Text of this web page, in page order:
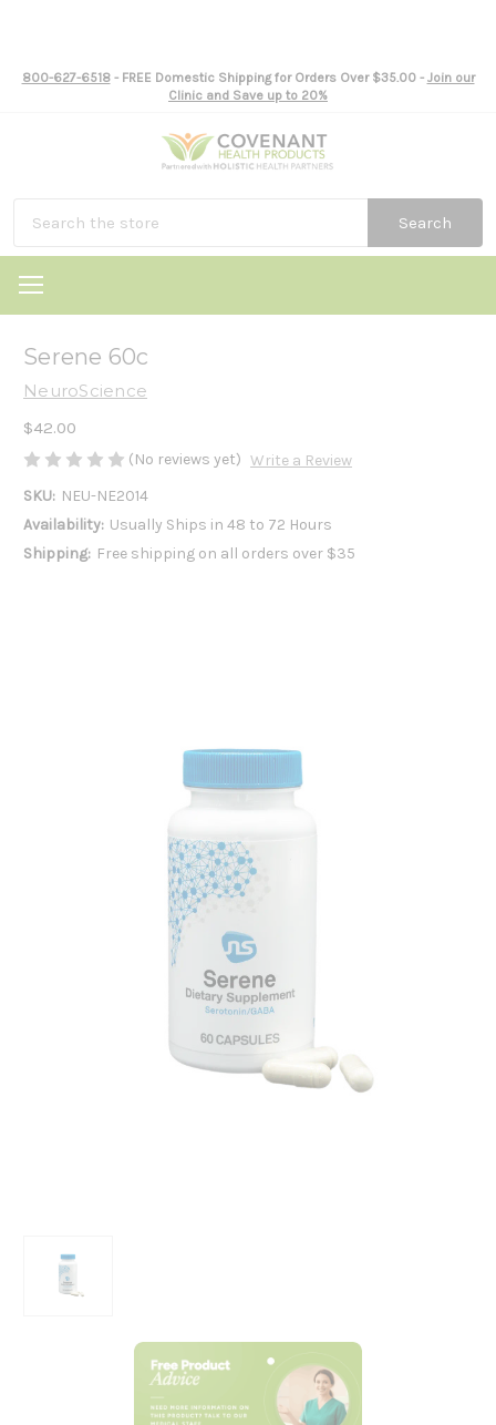
800-627-6518- FREE Domestic Shipping for Orders Over $35.00 - Join our
Clinic and Save up to 20%
Search
Serene 60c
NeuroScience
$42.00
(No reviews yet) Write a Review
SKU: NEU-NE2014
Availability: Usually Ships in 48 to 72 Hours
Shipping: Free shipping on all orders over $35